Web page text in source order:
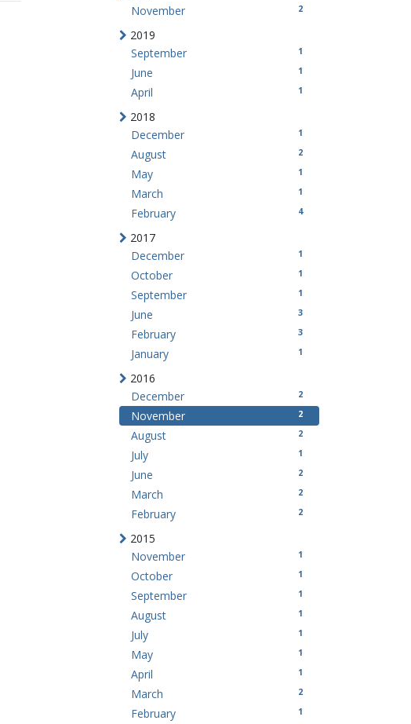
November
2
2019
September
1
June 1
April 1
2018
December
1
August 2
May 1
March 1
February 4
2017
December
1
October 1
September 1
June 3
February 3
January 1
2016
December
2
November 2
August 2
July 1
June 2
March 2
February 2
2015
November
1
October 1
September 1
August 1
July 1
May 1
April 1
March 2
February 1